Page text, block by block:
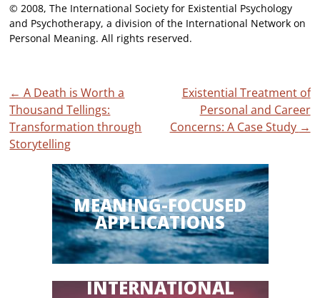
© 2008, The International Society for Existential Psychology
and Psychotherapy, a division of the International Network on
Personal Meaning. All rights reserved.
Post
navigation
← A Death is Worth a
Thousand Tellings:
Transformation through
Storytelling
Existential Treatment of
Personal and Career
Concerns: A Case Study →
MEANING-FOCUSED
APPLICATIONS
INTERNATIONAL